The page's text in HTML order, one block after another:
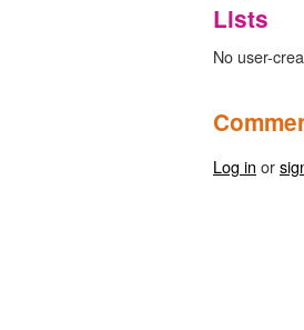
Lists
No user-
Log in or